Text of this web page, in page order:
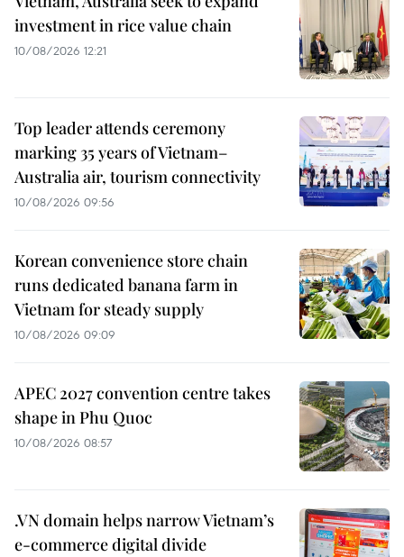
investment in rice value chain
10/08/2026 12:21
Top leader attends ceremony
marking 35 years of Vietnam–
Australia air, tourism connectivity
10/08/2026 09:56
Korean convenience store chain
runs dedicated banana farm in
Vietnam for steady supply
10/08/2026 09:09
APEC 2027 convention centre takes
shape in Phu Quoc
10/08/2026 08:57
.VN domain helps narrow Vietnam’s
e-commerce digital divide